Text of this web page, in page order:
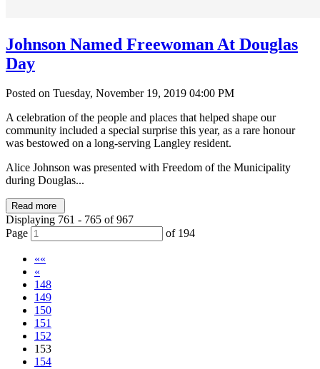
Johnson Named Freewoman At Douglas
Day
Posted on Tuesday, November 19, 2019 04:00 PM
A celebration of the people and places that helped shape our
community included a special surprise this year, as a rare honour
was bestowed on a long-serving Langley resident.
Alice Johnson was presented with Freedom of the Municipality
during Douglas...
Read more
Displaying 761 - 765 of 967
Page
of 194
««
«
148
149
150
151
152
153
154